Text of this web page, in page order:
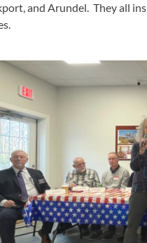
and Arundel. They all